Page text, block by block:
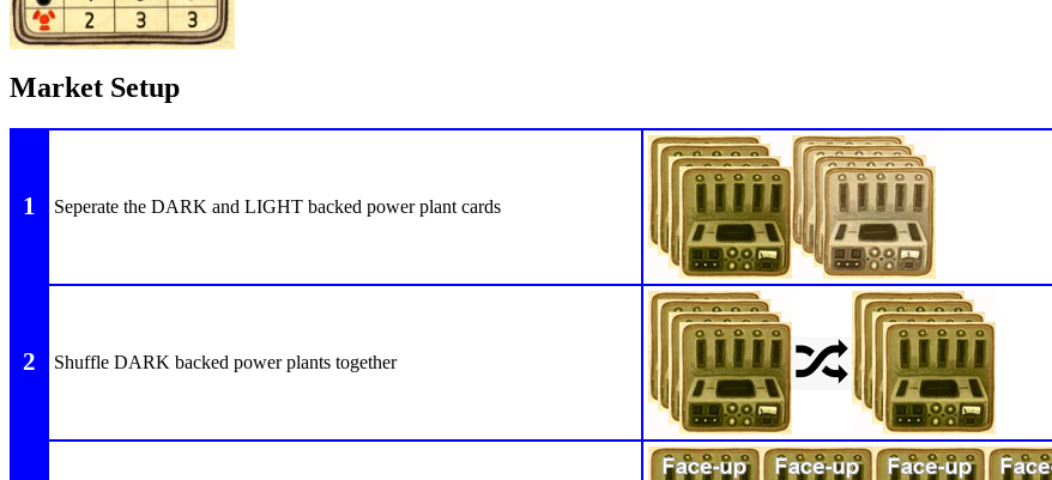
Market Setup
1 Seperate the DARK and LIGHT backed power plant cards
2 Shuffle DARK backed power plants together